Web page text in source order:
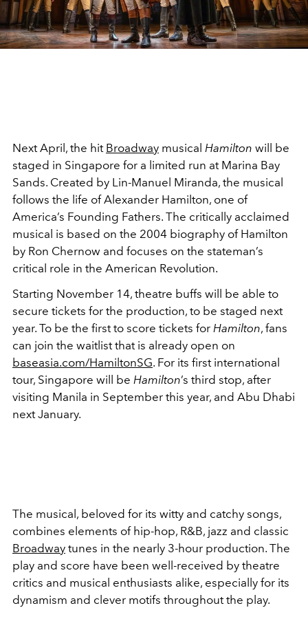
Next April, the hit Broadway musical Hamilton will be
staged in Singapore for a limited run at Marina Bay
Sands. Created by Lin-Manuel Miranda, the musical
follows the life of Alexander Hamilton, one of
America’s Founding Fathers. The critically acclaimed
musical is based on the 2004 biography of Hamilton
by Ron Chernow and focuses on the stateman’s
critical role in the American Revolution.
Starting November 14, theatre buffs will be able to
secure tickets for the production, to be staged next
year. To be the first to score tickets for Hamilton, fans
can join the waitlist that is already open on
baseasia.com/HamiltonSG. For its first international
tour, Singapore will be Hamilton’s third stop, after
visiting Manila in September this year, and Abu Dhabi
next January.
The musical, beloved for its witty and catchy songs,
combines elements of hip-hop, R&B, jazz and classic
Broadway tunes in the nearly 3-hour production. The
play and score have been well-received by theatre
critics and musical enthusiasts alike, especially for its
dynamism and clever motifs throughout the play.